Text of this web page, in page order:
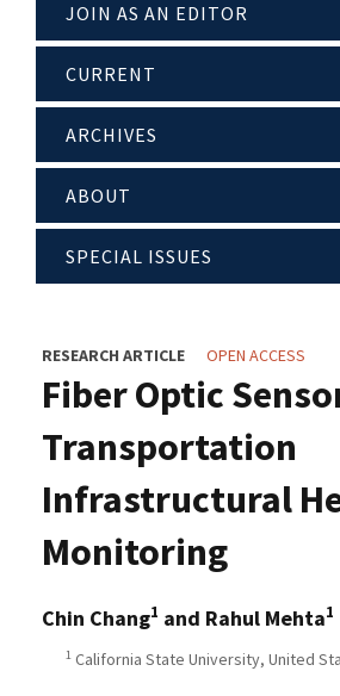
JOIN AS AN EDITOR
CURRENT
ARCHIVES
ABOUT
SPECIAL ISSUES
RESEARCH ARTICLE OPEN ACCESS
Fiber Optic
Transportation
Infrastructural
Monitoring
Chin Chang1 and Rahul Mehta1
1 California State University, United